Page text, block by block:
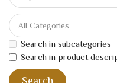
Search in subcategories
Search in product